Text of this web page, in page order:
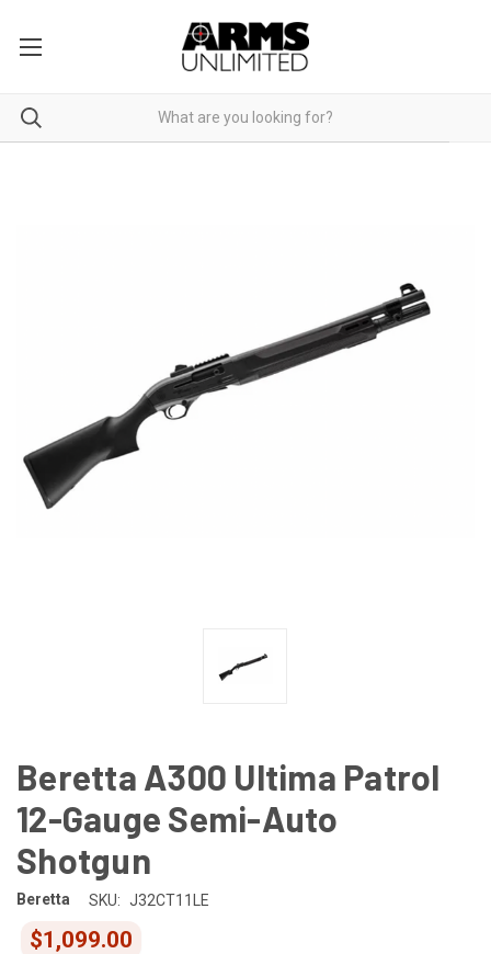
Beretta A300 Ultima Patrol
12-Gauge Semi-Auto
Shotgun
Beretta SKU: J32CT11LE
$1,099.00